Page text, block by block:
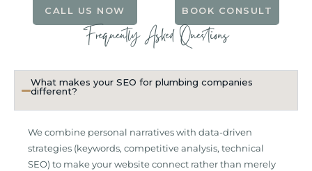
CALL US NOW BOOK CONSULT
Frequently Asked Questions
What makes your SEO for plumbing companies
different?
We combine personal narratives with data-driven
strategies (keywords, competitive analysis, technical
SEO) to make your website connect rather than merely